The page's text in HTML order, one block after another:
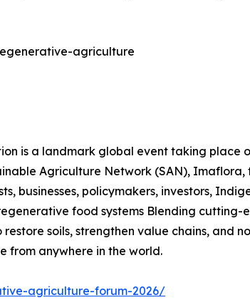
agriculture
is a landmark global event taking place
Agriculture Network (SAN), Imaflora,
businesses, policymakers, investors,
food systems Blending
soils, strengthen value chains, and
from anywhere in the world.
agriculture-forum-2026/